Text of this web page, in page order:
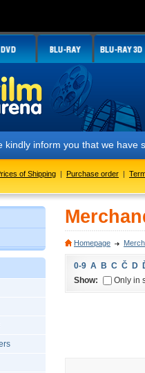
kindly inform you that we
of Shipping | Purchase order |
Homepage
0-9 A B C Č D
Show:
Only in